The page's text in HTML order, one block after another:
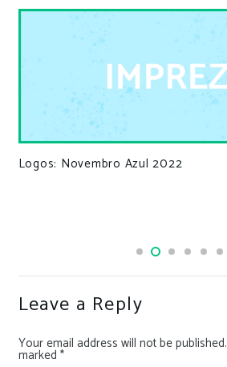
Logos: Novembro Azul 2022
Leave a Reply
Your email address will not be published.
marked *